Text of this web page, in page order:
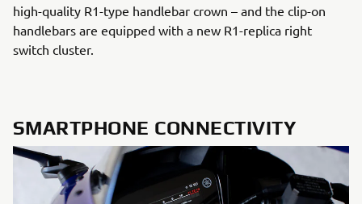
high-quality R1-type handlebar crown – and the clip-on
handlebars are equipped with a new R1-replica right
switch cluster.
SMARTPHONE CONNECTIVITY